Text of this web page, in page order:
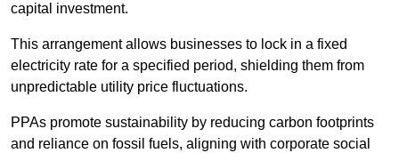
capital investment.
This arrangement allows businesses to lock in a fixed
electricity rate for a specified period, shielding them from
unpredictable utility price fluctuations.
PPAs promote sustainability by reducing carbon footprints
and reliance on fossil fuels, aligning with corporate social